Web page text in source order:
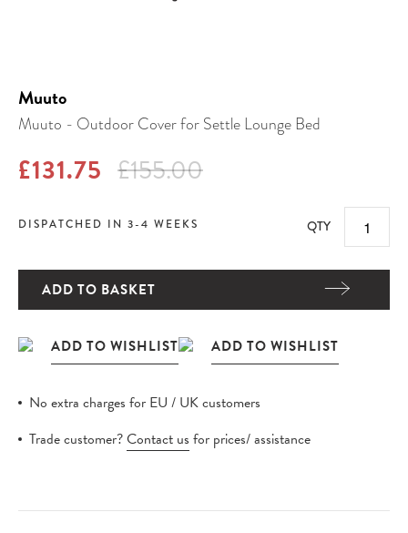
Muuto
Muuto - Outdoor Cover for Settle Lounge Bed
£131.75 £155.00
DISPATCHED IN 3-4 WEEKS QTY
ADD TO BASKET
No extra charges for EU / UK customers
Trade customer?Contact us for prices/ assistance